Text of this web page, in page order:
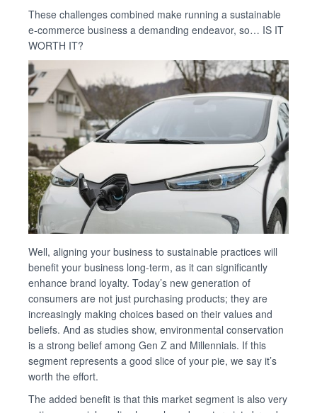
These challenges combined make running a sustainable
e-commerce business a demanding endeavor, so… IS IT
WORTH IT?
Well, aligning your business to sustainable practices will
benefit your business long-term, as it can significantly
enhance brand loyalty. Today’s new generation of
consumers are not just purchasing products; they are
increasingly making choices based on their values and
beliefs. And as studies show, environmental conservation
is a strong belief among Gen Z and Millennials. If this
segment represents a good slice of your pie, we say it’s
worth the effort.
The added benefit is that this market segment is also very